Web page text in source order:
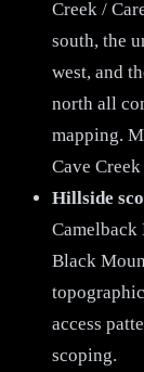
Creek /
south, the
west, and
north all
mapping.
Cave
Hillside
Camelback
Black
access
scoping.